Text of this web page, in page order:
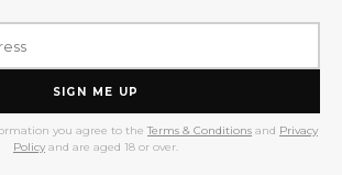
SIGN ME UP
you agree to the Terms & Conditions and Privacy
Policy and are aged 18 or over.